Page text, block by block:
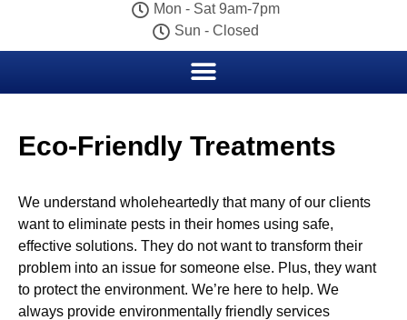
Mon - Sat 9am-7pm
Sun - Closed
Eco-Friendly Treatments
We understand wholeheartedly that many of our clients
want to eliminate pests in their homes using safe,
effective solutions. They do not want to transform their
problem into an issue for someone else. Plus, they want
to protect the environment. We’re here to help. We
always provide environmentally friendly services